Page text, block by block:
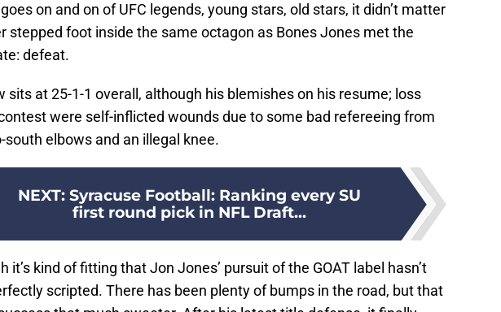
on and on of UFC legends, young stars, old stars, it didn’t matter
stepped foot inside the same octagon as Bones Jones met the
defeat.
sits at 25-1-1 overall, although his blemishes on his resume; loss
were self-inflicted wounds due to some bad refereeing from
south elbows and an illegal knee.
NEXT: Syracuse Football: Ranking every SU
first round pick in NFL Draft...
it’s kind of fitting that Jon Jones’ pursuit of the GOAT label hasn’t
scripted. There has been plenty of bumps in the road, but that